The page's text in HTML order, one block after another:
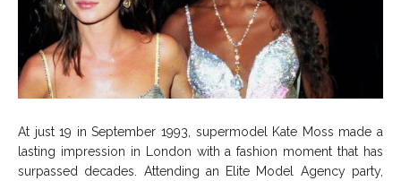
At just 19 in September 1993, supermodel Kate Moss made a
lasting impression in London with a fashion moment that has
surpassed decades. Attending an Elite Model Agency party,